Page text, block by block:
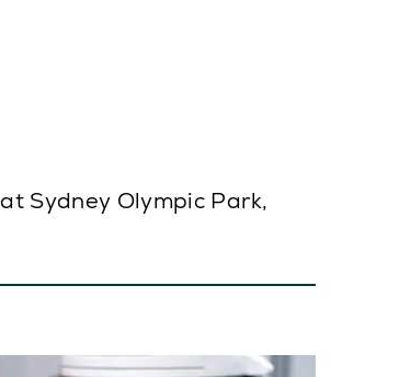
Sydney Olympic Park,